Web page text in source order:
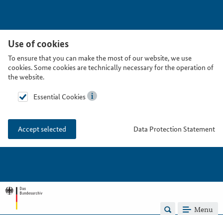
Use of cookies
To ensure that you can make the most of our website, we use
cookies. Some cookies are technically necessary for the operation of
the website.
Essential Cookies
Accept selected Data Protection Statement
Menu